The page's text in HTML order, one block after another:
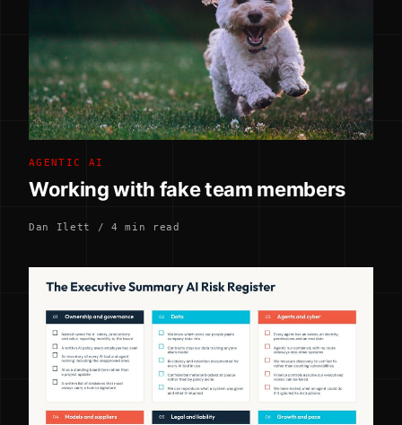
AGENTIC AI
Working with fake team members
Dan Ilett / 4 min read